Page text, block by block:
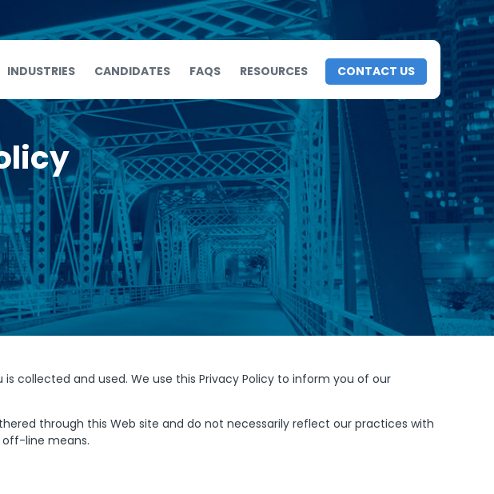
INDUSTRIES CANDIDATES FAQS RESOURCES CONTACT US
is collected and used. We use this Privacy Policy to inform you of our
through this Web site and do not necessarily reflect our practices with
line means.